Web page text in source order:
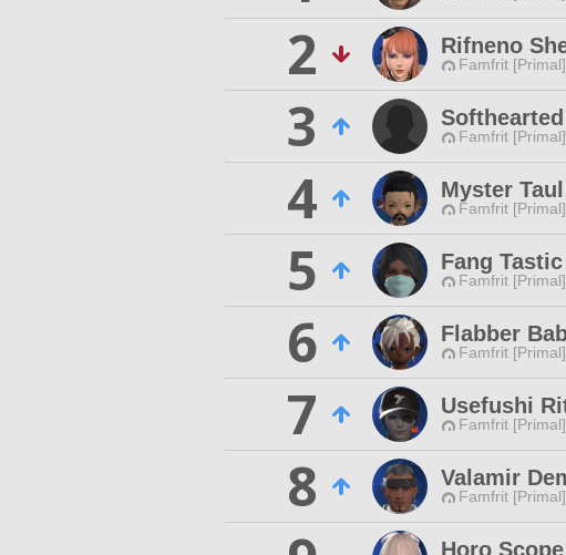
2
Rifneno
Famfrit [Primal]
3
Famfrit [Primal]
4
Myster Taul
Famfrit [Primal]
5
Fang Tastic
Famfrit [Primal]
6
Flabber
Famfrit [Primal]
7
Usefushi
Famfrit [Primal]
8
Valamir
Famfrit [Primal]
Horo Scope